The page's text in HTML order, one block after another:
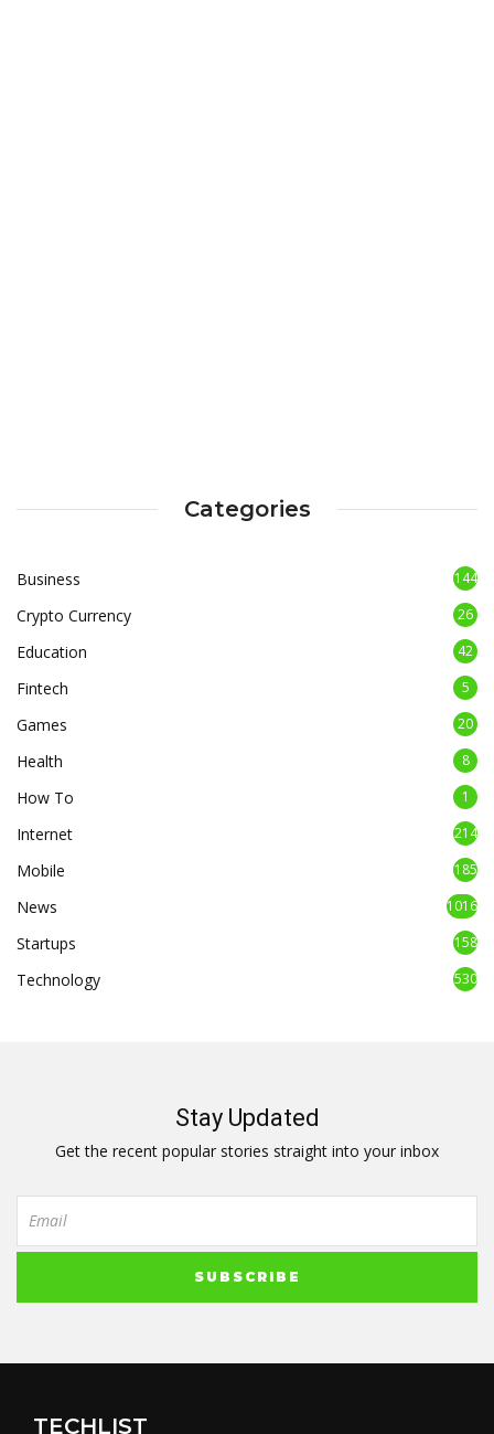
Categories
Business 144
Crypto Currency 26
Education 42
Fintech 5
Games 20
Health 8
How To 1
Internet 214
Mobile 185
News 1016
Startups 158
Technology 530
Stay Updated
Get the recent popular stories straight into your inbox
TECHLIST